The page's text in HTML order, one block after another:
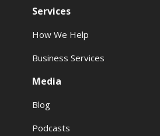
Services
How We Help
Business Services
Media
Blog
Podcasts